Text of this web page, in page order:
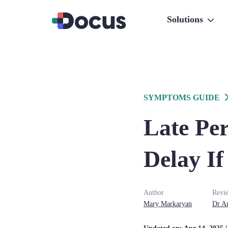
Solutions
SYMPTOMS GUIDE
Late
Delay
Author
Mary Markaryan
Dr